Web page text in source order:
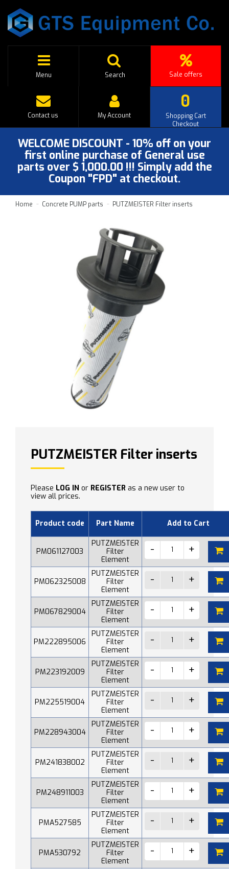
Menu Sale offers
Search
0
Shopping Cart
Checkout
Contact us My Account
WELCOME DISCOUNT - 10% off on your
first online purchase of General use
parts over $ 1,000.00 !!! Simply add the
Coupon "FPD" at checkout.
Home Concrete PUMP parts PUTZMEISTER Filter inserts
PUTZMEISTER Filter inserts
Please LOG IN or REGISTER as a new user to
view all prices.
Product code Part Name Add to Cart
PM061127003
PUTZMEISTER
Filter
Element
PM062325008
PUTZMEISTER
Filter
Element
PM067829004
PUTZMEISTER
Filter
Element
PM222895006
PUTZMEISTER
Filter
Element
PM223192009
PUTZMEISTER
Filter
Element
PM225519004
PUTZMEISTER
Filter
Element
PM228943004
PUTZMEISTER
Filter
Element
PM241838002
PUTZMEISTER
Filter
Element
PM248911003
PUTZMEISTER
Filter
Element
PMA527585
PUTZMEISTER
Filter
Element
PMA530792
PUTZMEISTER
Filter
Element